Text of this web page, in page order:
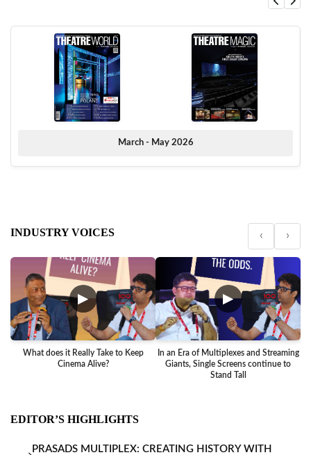
March - May 2026
INDUSTRY VOICES ‹ ›
▶
What does it Really Take to Keep
Cinema Alive?
▶
In an Era of Multiplexes and Streaming
Giants, Single Screens continue to
Stand Tall
EDITOR’S HIGHLIGHTS
PRASADS MULTIPLEX: CREATING HISTORY WITH